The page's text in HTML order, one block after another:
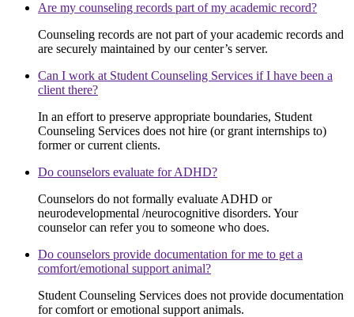
Are my counseling records part of my academic record?
Counseling records are not part of your academic records and
are securely maintained by our center’s server.
Can I work at Student Counseling Services if I have been a
client there?
In an effort to preserve appropriate boundaries, Student
Counseling Services does not hire (or grant internships to)
former or current clients.
Do counselors evaluate for ADHD?
Counselors do not formally evaluate ADHD or
neurodevelopmental /neurocognitive disorders. Your
counselor can refer you to someone who does.
Do counselors provide documentation for me to get a
comfort/emotional support animal?
Student Counseling Services does not provide documentation
for comfort or emotional support animals.